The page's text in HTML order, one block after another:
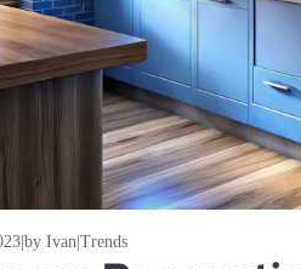
by Ivan Trends